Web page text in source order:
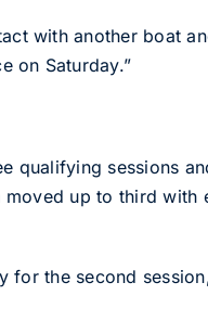
with another boat
on Saturday.”
qualifying sessions
up to third with
for the second